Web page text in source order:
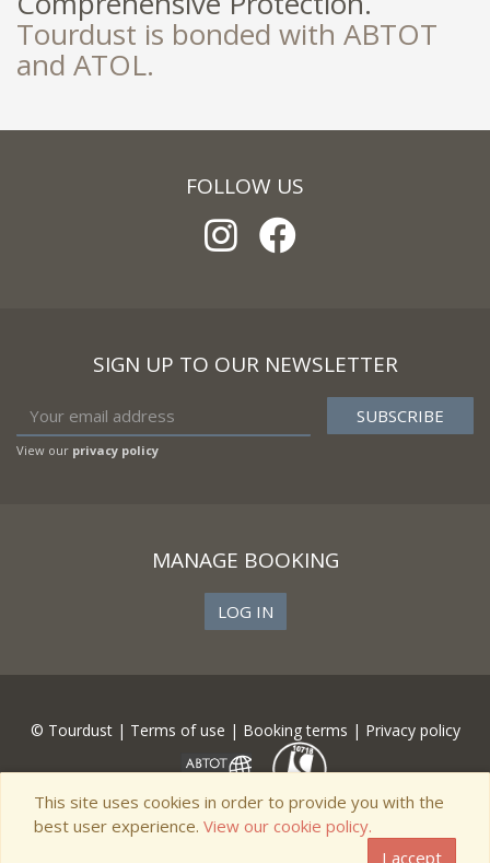
Tourdust is bonded with ABTOT
and ATOL.
FOLLOW US
SIGN UP TO OUR NEWSLETTER
View our privacy policy
MANAGE BOOKING
LOG IN
© Tourdust | Terms of use | Booking terms | Privacy policy
This site uses cookies in order to provide you with the
best user experience. View our cookie policy.
I accept